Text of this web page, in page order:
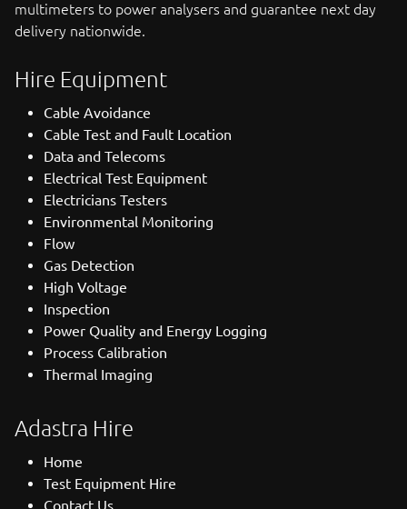
multimeters to power analysers and guarantee next day
delivery nationwide.
Hire Equipment
Cable Avoidance
Cable Test and Fault Location
Data and Telecoms
Electrical Test Equipment
Electricians Testers
Environmental Monitoring
Flow
Gas Detection
High Voltage
Inspection
Power Quality and Energy Logging
Process Calibration
Thermal Imaging
Adastra Hire
Home
Test Equipment Hire
Contact Us